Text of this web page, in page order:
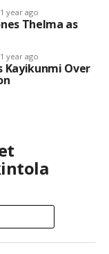
1 year ago
Thelma as
1 year ago
Kayikunmi Over